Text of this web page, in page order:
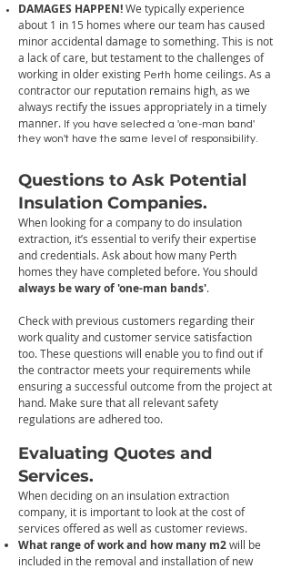
DAMAGES HAPPEN!We typically experience
about 1 in 15 homes where our team has caused
minor accidental damage to something. This is not
a lack of care, but testament to the challenges of
working in older existing Perth home ceilings. As a
contractor our reputation remains high, as we
always rectify the issues appropriately in a timely
manner. If you have selected a 'one-man band'
they won't have the same level of responsibility.
Questions to Ask Potential
Insulation Companies.
When looking for a company to do insulation
extraction, it’s essential to verify their expertise
and credentials. Ask about how many Perth
homes they have completed before. You should
always be wary of 'one-man bands'.
Check with previous customers regarding their
work quality and customer service satisfaction
too. These questions will enable you to find out if
the contractor meets your requirements while
ensuring a successful outcome from the project at
hand. Make sure that all relevant safety
regulations are adhered too.
Evaluating Quotes and
Services.
When deciding on an insulation extraction
company, it is important to look at the cost of
services offered as well as customer reviews.
What range of work and how many m2will be
included in the removal and installation of new